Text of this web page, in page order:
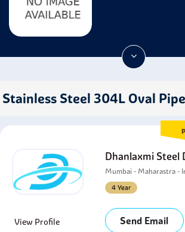
Stainless Steel 304L Oval
Dhanlaxmi
Mumbai - Maharastra -
4 Year
View Profile Send Email